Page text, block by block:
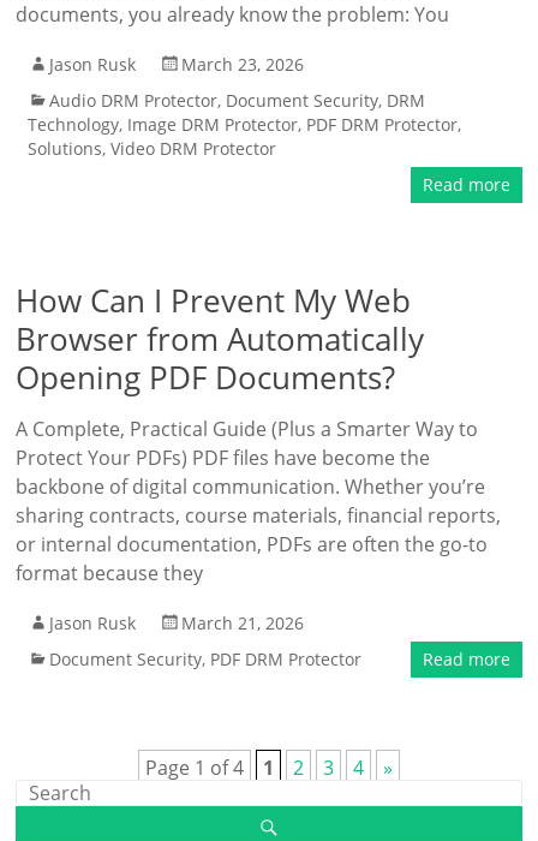
documents, you already know the problem: You
Jason Rusk
March 23, 2026
Audio DRM Protector, Document Security, DRM
Technology, Image DRM Protector, PDF DRM Protector,
Solutions,Video DRM Protector
Read more
How Can I Prevent My Web
Browser from Automatically
Opening PDF Documents?
A Complete, Practical Guide (Plus a Smarter Way to
Protect Your PDFs) PDF files have become the
backbone of digital communication. Whether you’re
sharing contracts, course materials, financial reports,
or internal documentation, PDFs are often the go-to
format because they
Jason Rusk
March 21, 2026
Document Security, PDF DRM Protector Read more
Page 1 of 4 1 2 3 4 »